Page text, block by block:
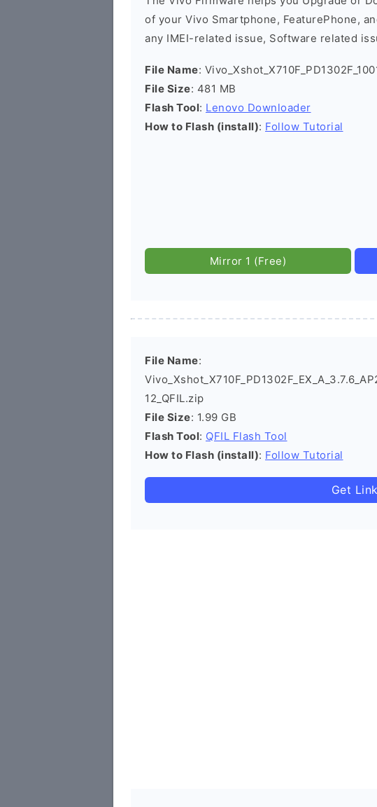
of your Vivo Smartphone, FeaturePhone,
any IMEI-related issue, Software related
File Name:
File Size: 481 MB
Flash Tool: Lenovo Downloader
How to Flash (install): Follow Tutorial
Mirror 1 (Free)
File Name:
12_QFIL.zip
File Size: 1.99 GB
Flash Tool: QFIL Flash Tool
How to Flash (install): Follow Tutorial
Get Link